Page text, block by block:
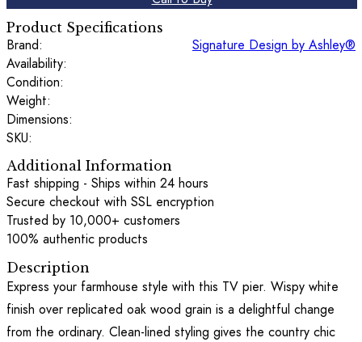
Product Specifications
Brand:
Signature Design by Ashley®
Availability:
Condition:
Weight:
Dimensions:
SKU:
Additional Information
Fast shipping - Ships within 24 hours
Secure checkout with SSL encryption
Trusted by 10,000+ customers
100% authentic products
Description
Express your farmhouse style with this TV pier. Wispy white
finish over replicated oak wood grain is a delightful change
from the ordinary. Clean-lined styling gives the country chic